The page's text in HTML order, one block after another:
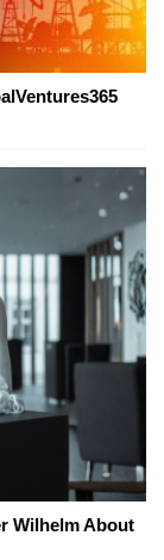
Wilhelm About